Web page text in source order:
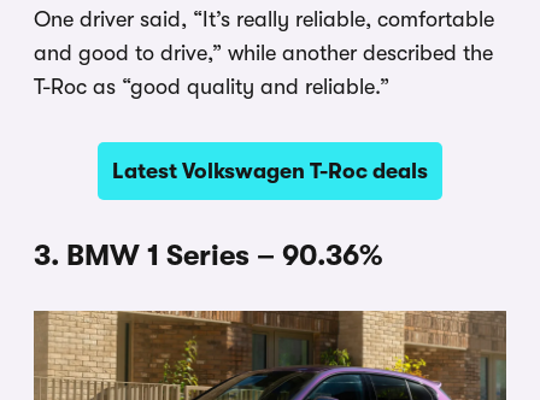
One driver said, “It’s really reliable, comfortable
and good to drive,” while another described the
T-Roc as “good quality and reliable.”
Latest Volkswagen T-Roc deals
3. BMW 1 Series – 90.36%